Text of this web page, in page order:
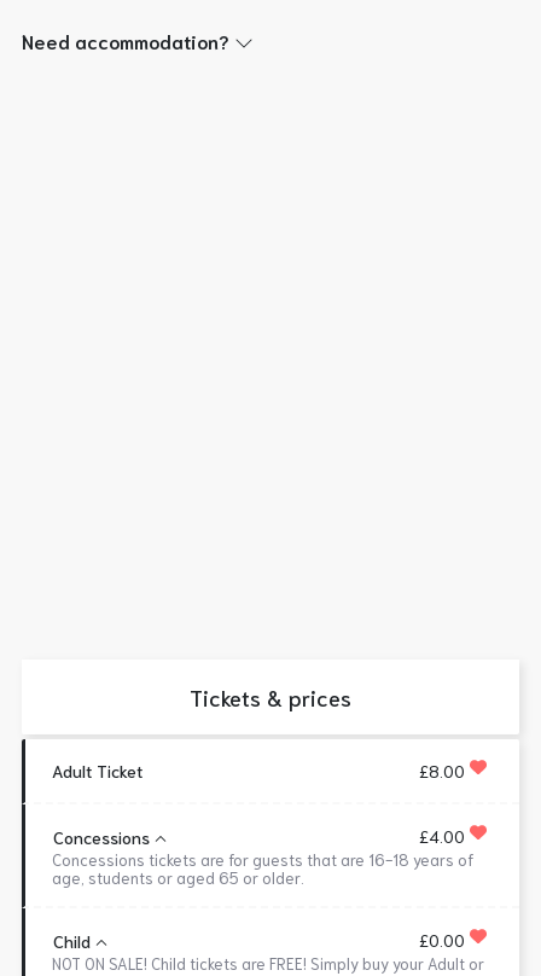
Need accommodation?
Tickets & prices
Adult Ticket £8.00
Concessions £4.00
Concessions tickets are for guests that are 16-18 years of
age, students or aged 65 or older.
Child £0.00
NOT ON SALE! Child tickets are FREE! Simply buy your Adult or